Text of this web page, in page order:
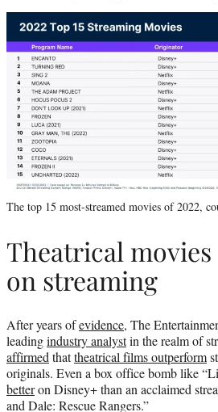
The top 15 most-streamed movies of 2022,
Theatrical
on streaming
After years ofevidence, The
leadingindustry analystin the realm of
affirmed thattheatrical films outperform
originals. Even a box office bomb like
betteron Disney+ than an acclaimed
and Dale: Rescue Rangers.”